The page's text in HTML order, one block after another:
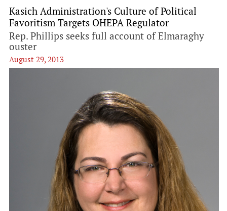
Kasich Administration's Culture of Political
Favoritism Targets OHEPA Regulator
Rep. Phillips seeks full account of Elmaraghy
ouster
August 29, 2013